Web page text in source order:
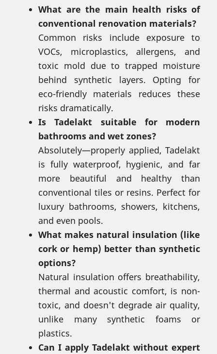
What are the main health risks of
conventional renovation materials?
Common risks include exposure to
VOCs, microplastics, allergens, and
toxic mold due to trapped moisture
behind synthetic layers. Opting for
eco-friendly materials reduces these
risks dramatically.
Is Tadelakt suitable for modern
bathrooms and wet zones?
Absolutely—properly applied, Tadelakt
is fully waterproof, hygienic, and far
more beautiful and healthy than
conventional tiles or resins. Perfect for
luxury bathrooms, showers, kitchens,
and even pools.
What makes natural insulation (like
cork or hemp) better than synthetic
options?
Natural insulation offers breathability,
thermal and acoustic comfort, is non-
toxic, and doesn't degrade air quality,
unlike many synthetic foams or
plastics.
Can I apply Tadelakt without expert